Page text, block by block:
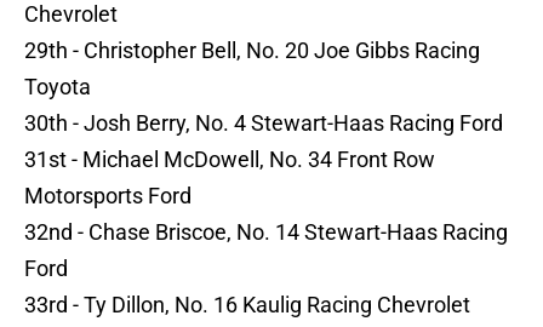
Chevrolet
29th - Christopher Bell, No. 20 Joe Gibbs Racing
Toyota
30th - Josh Berry, No. 4 Stewart-Haas Racing Ford
31st - Michael McDowell, No. 34 Front Row
Motorsports Ford
32nd - Chase Briscoe, No. 14 Stewart-Haas Racing
Ford
33rd - Ty Dillon, No. 16 Kaulig Racing Chevrolet